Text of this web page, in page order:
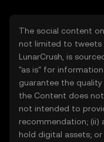
The social content
not limited to tweets
LunarCrush, is
"as is" for
guarantee the
the Content does
not intended to
recommendation; (ii)
hold digital assets;